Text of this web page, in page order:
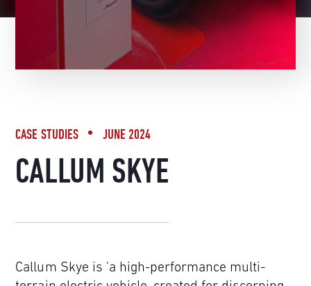
CASE STUDIES JUNE 2024
CALLUM SKYE
Callum Skye is 'a high-performance multi-